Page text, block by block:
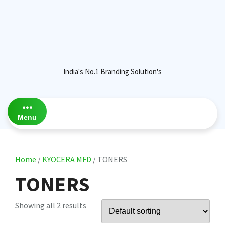
India's No.1 Branding Solution's
Menu
Home / KYOCERA MFD / TONERS
TONERS
Showing all 2 results